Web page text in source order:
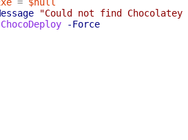
"Could not find Chocolatey
ChocoDeploy
-Force